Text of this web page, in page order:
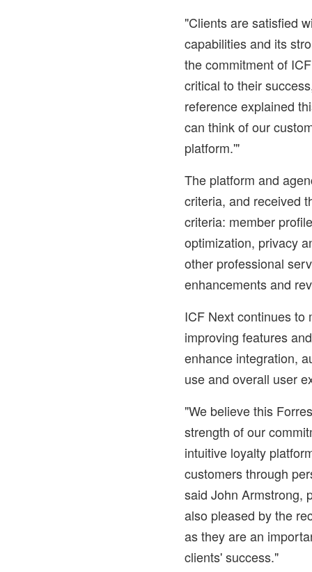
"Clients are satisfied
capabilities and its
the commitment of
critical to their
reference explained
can think of our
platform.'"
The platform and
criteria, and received
criteria: member
optimization, privacy
other professional
enhancements and
ICF Next continues to
improving features
enhance integration,
use and overall user
"We believe this
strength of our
intuitive loyalty
customers through
said John Armstrong,
also pleased by the
as they are an
clients' success."